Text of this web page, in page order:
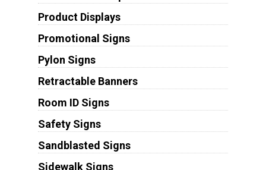
Product Displays
Promotional Signs
Pylon Signs
Retractable Banners
Room ID Signs
Safety Signs
Sandblasted Signs
Sidewalk Signs